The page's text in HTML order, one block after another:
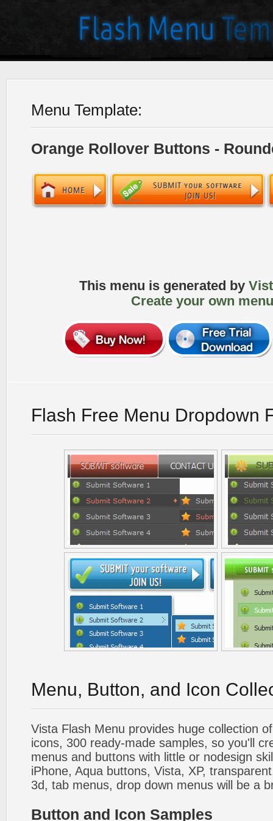
Menu Template:
Orange Rollover Buttons -
This menu is generated by
Create your own
Flash Free Menu Dropdown
Menu, Button, and Icon
Vista Flash Menu provides huge collection
icons, 300 ready-made samples, so you'll
menus and buttons with little or nodesign
iPhone, Aqua buttons, Vista, XP,
3d, tab menus, drop down menus will be a
Button and Icon Samples